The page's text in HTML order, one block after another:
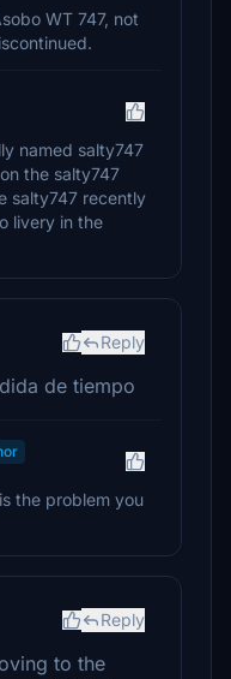
WT 747, not
named salty747
the salty747
salty747 recently
livery in the
Reply
de tiempo
the problem you
Reply
to the